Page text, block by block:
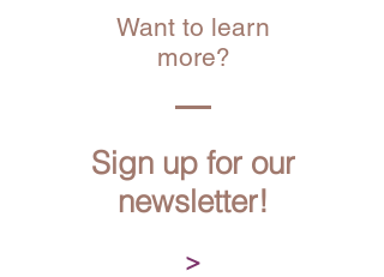
Want to learn
more?
Sign up for our
newsletter!
>